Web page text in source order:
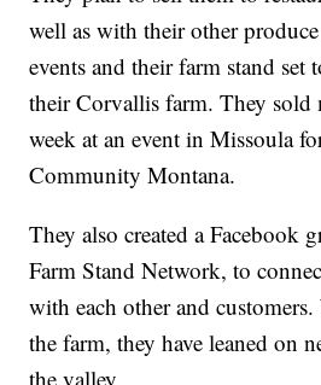
well as with their other produce
events and their farm stand set
their Corvallis farm. They sold
week at an event in Missoula
Community Montana.
They also created a Facebook
Farm Stand Network, to
with each other and
the farm, they have leaned on
the valley.